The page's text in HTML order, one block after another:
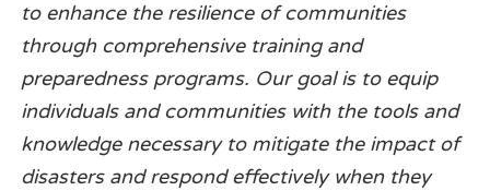
to enhance the resilience of communities
through comprehensive training and
preparedness programs. Our goal is to equip
individuals and communities with the tools and
knowledge necessary to mitigate the impact of
disasters and respond effectively when they